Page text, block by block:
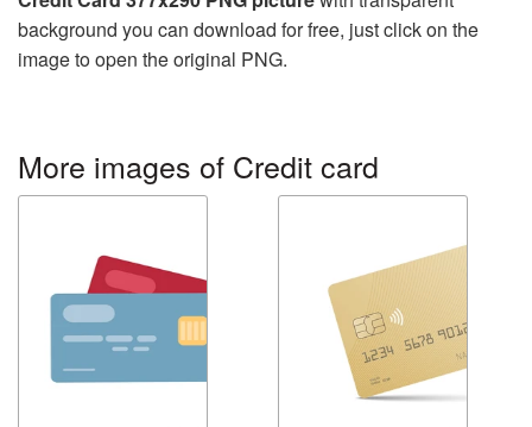
background you can download for free, just click on the
image to open the original PNG.
More images of Credit card